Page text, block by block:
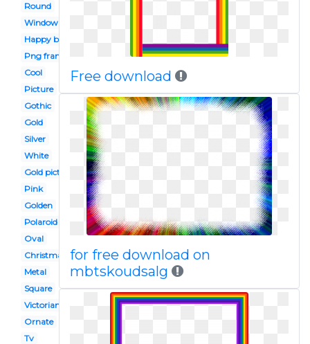
Round
Window
Happy birthday
Png frame
Cool
Picture
Gothic
Gold
Silver
White
Gold picture
Pink
Golden
Polaroid
Oval
Christmas
Metal
Square
Victorian border
Ornate
Tv
Free download
for free download on
mbtskoudsalg